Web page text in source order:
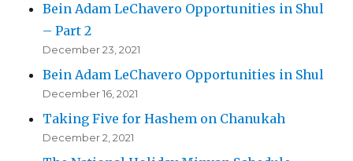
Bein Adam LeChavero Opportunities in Shul
– Part 2
December 23, 2021
Bein Adam LeChavero Opportunities in Shul
December 16, 2021
Taking Five for Hashem on Chanukah
December 2, 2021